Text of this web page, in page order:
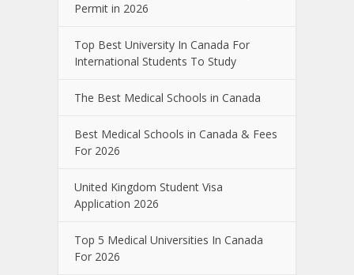
Permit in 2026
Top Best University In Canada For
International Students To Study
The Best Medical Schools in Canada
Best Medical Schools in Canada & Fees
For 2026
United Kingdom Student Visa
Application 2026
Top 5 Medical Universities In Canada
For 2026